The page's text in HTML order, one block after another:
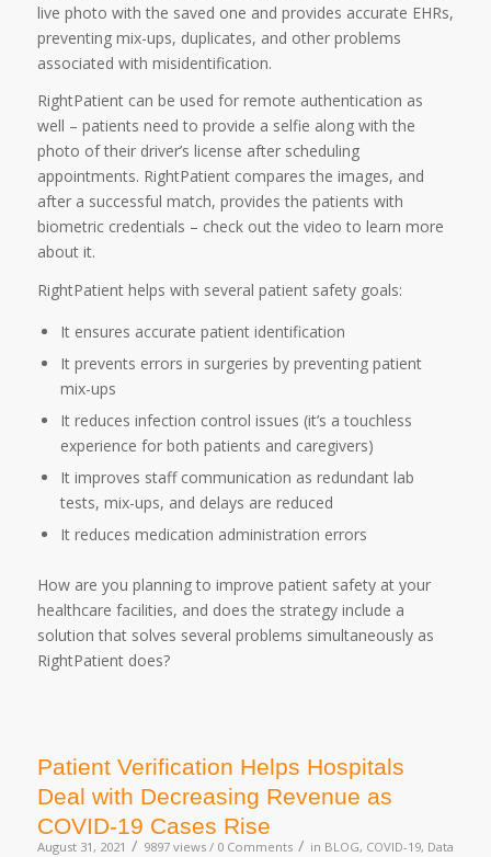
live photo with the saved one and provides accurate EHRs,
preventing mix-ups, duplicates, and other problems
associated with misidentification.
RightPatient can be used for remote authentication as
well – patients need to provide a selfie along with the
photo of their driver’s license after scheduling
appointments. RightPatient compares the images, and
after a successful match, provides the patients with
biometric credentials – check out the video to learn more
about it.
RightPatient helps with several patient safety goals:
It ensures accurate patient identification
It prevents errors in surgeries by preventing patient
mix-ups
It reduces infection control issues (it’s a touchless
experience for both patients and caregivers)
It improves staff communication as redundant lab
tests, mix-ups, and delays are reduced
It reduces medication administration errors
How are you planning to improve patient safety at your
healthcare facilities, and does the strategy include a
solution that solves several problems simultaneously as
RightPatient does?
Patient Verification Helps Hospitals
Deal with Decreasing Revenue as
COVID-19 Cases Rise
August 31, 2021 / 9897 views / 0 Comments / in BLOG, COVID-19, Data